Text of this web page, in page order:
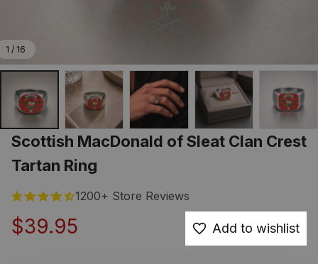
1 / 16
Scottish MacDonald of Sleat Clan Crest
Tartan Ring
1200+ Store Reviews
$39.95 Add to wishlist